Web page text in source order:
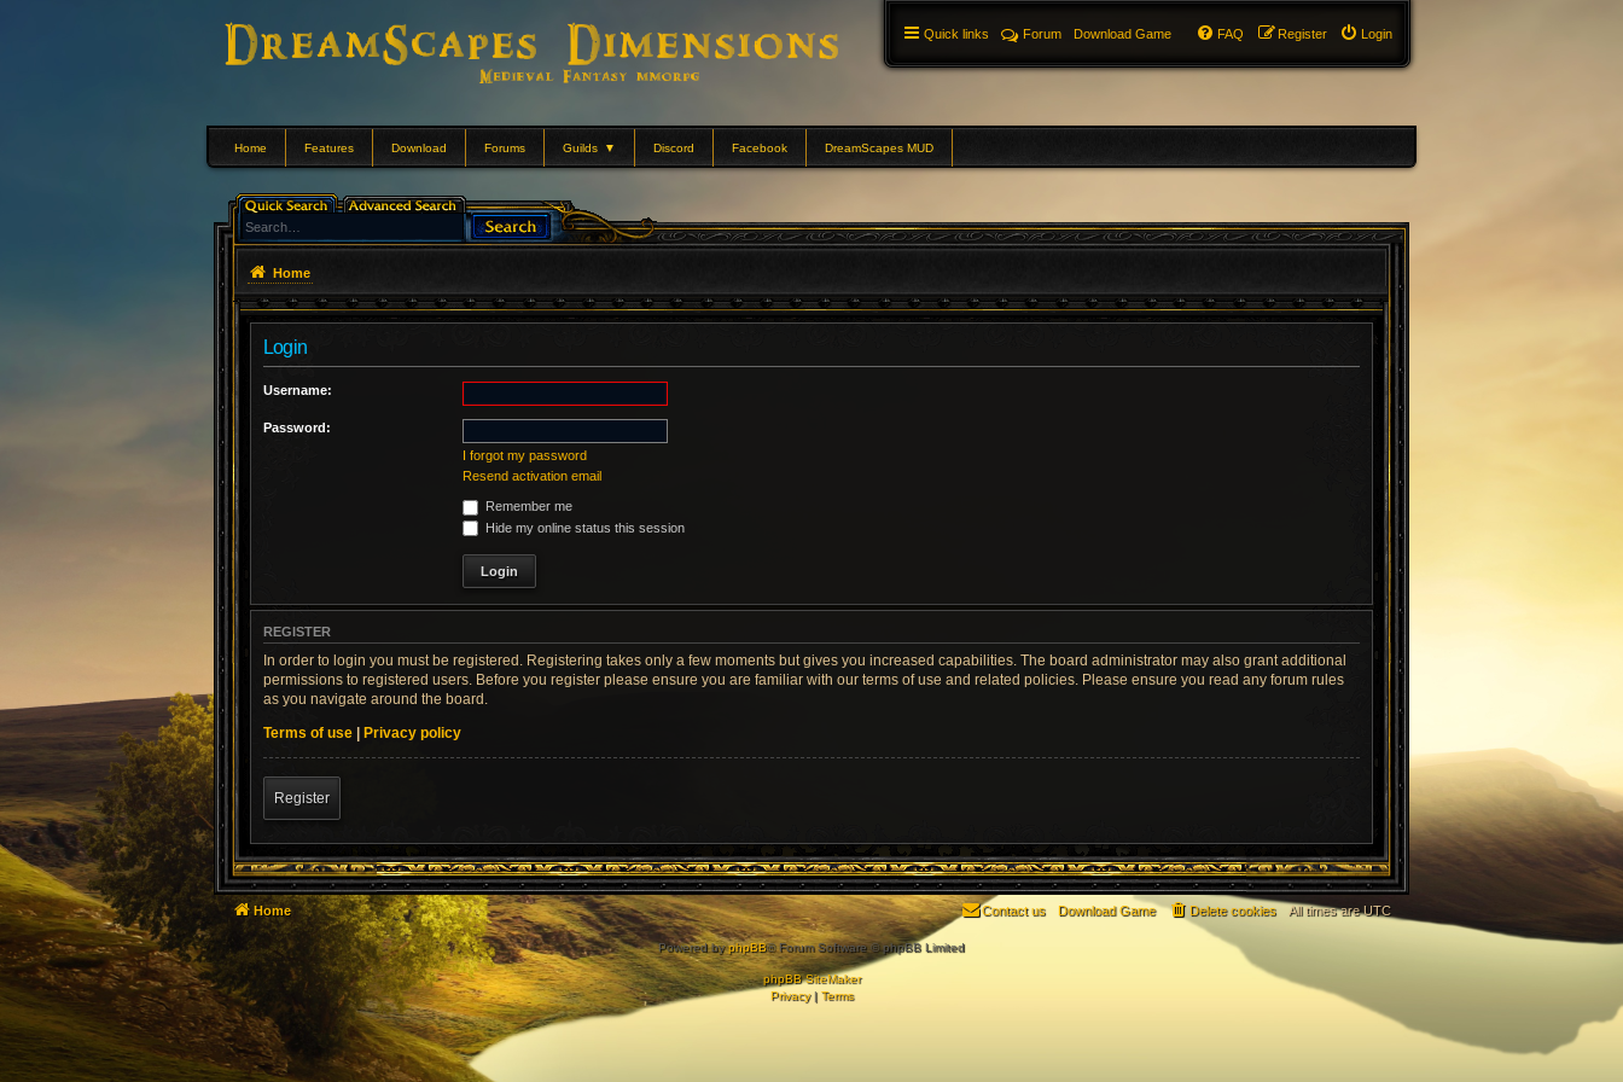
Home Features Download Forums Guilds ▼ Discord Facebook DreamScapes MUD
Quick links Login
Register
FAQ
Forum Download Game
Home
Login
Username:
Password:
I forgot my password
Resend activation email
Remember me
Hide my online status this session
REGISTER
In order to login you must be registered. Registering takes only a few moments but gives you increased capabilities. The board administrator may also grant additional
permissions to registered users. Before you register please ensure you are familiar with our terms of use and related policies. Please ensure you read any forum rules
as you navigate around the board.
Terms of use | Privacy policy
Register
Home All times areUTC
Delete cookies
Download Game
Contact us
Powered byphpBB® Forum Software © phpBB Limited
phpBB SiteMaker
Privacy| Terms